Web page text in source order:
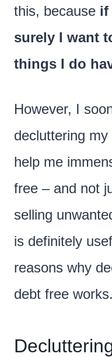
this, because if
surely I want
things I do
However, I
decluttering
help me
free – and not
selling
is definitely
reasons why
debt free works.